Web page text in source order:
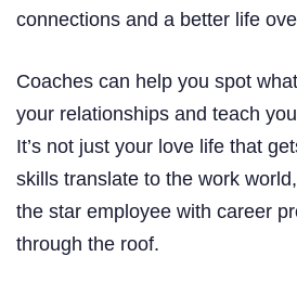
connections and a better life
Coaches can help you spot
your relationships and teach
It’s not just your love life that
skills translate to the work
the star employee with career
through the roof.